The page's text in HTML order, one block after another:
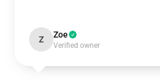
Z Zoe
Verified owner